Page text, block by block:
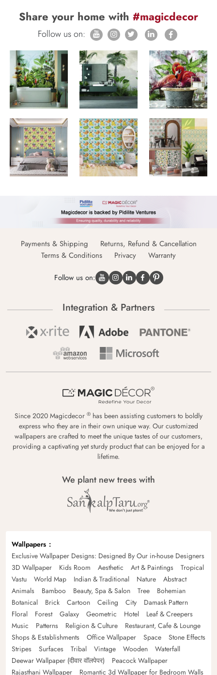
Share your home with #magicdecor
Follow us on:
Payments & Shipping
Returns, Refund & Cancellation
Terms & Conditions
Privacy Warranty
Follow us on:
Integration & Partners
Since 2020 Magicdecor ® has been assisting customers to boldly
express who they are in their own unique way. Our customized
wallpapers are crafted to meet the unique tastes of our customers,
providing a captivating yet sturdy product that can be enjoyed for a
lifetime.
We plant new trees with
Wallpapers
Exclusive Wallpaper Designs: Designed By Our in-house Designers
3D Wallpaper
Kids Room Aesthetic Art & Paintings
Tropical
Vastu
World Map Indian & Traditional Nature
Abstract
Animals
Bamboo Beauty, Spa & Salon Tree
Bohemian
Botanical
Brick Cartoon Ceiling City
Damask Pattern
Floral
Forest Galaxy Geometric Hotel
Leaf & Creepers
Music
Patterns Religion & Culture
Restaurant, Cafe & Lounge
Shops & Establishments
Office Wallpaper Space
Stone Effects
Stripes
Surfaces Tribal Vintage Wooden
Waterfall
Deewar Wallpaper (दीवार वॉलपेपर)
Peacock Wallpaper
Rajasthani Wallpaper
Romantic 3d Wallpaper for Bedroom Walls